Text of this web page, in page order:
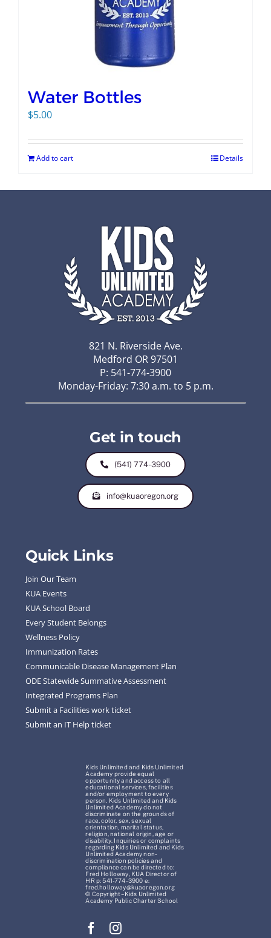
Water Bottles
$5.00
Add to cart Details
821 N. Riverside Ave.
Medford OR 97501
P: 541-774-3900
Monday-Friday: 7:30 a.m. to 5 p.m.
Get in touch
(541) 774-3900
info@kuaoregon.org
Quick Links
Join Our Team
KUA Events
KUA School Board
Every Student Belongs
Wellness Policy
Immunization Rates
Communicable Disease Management Plan
ODE Statewide Summative Assessment
Integrated Programs Plan
Submit a Facilities work ticket
Submit an IT Help ticket
Kids Unlimited and Kids Unlimited
Academy provide equal
opportunity and access to all
educational services, facilities
and/or employment to every
person. Kids Unlimited and Kids
Unlimited Academy do not
discriminate on the grounds of
race, color, sex, sexual
orientation, marital status,
religion, national origin, age or
disability. Inquiries or complaints
regarding Kids Unlimited and Kids
Unlimited Academy non-
discrimination policies and
compliance can be directed to:
Fred Holloway, KUA Director of
HR p: 541-774-3900 e:
fred.holloway@kuaoregon.org
© Copyright – Kids Unlimited
Academy Public Charter School